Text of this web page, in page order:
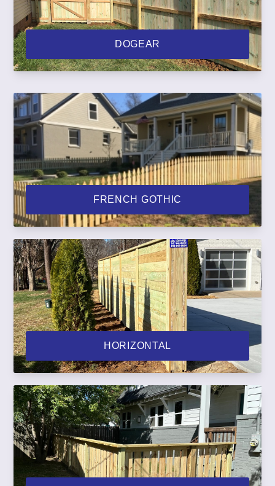
DOGEAR
FRENCH GOTHIC
HORIZONTAL